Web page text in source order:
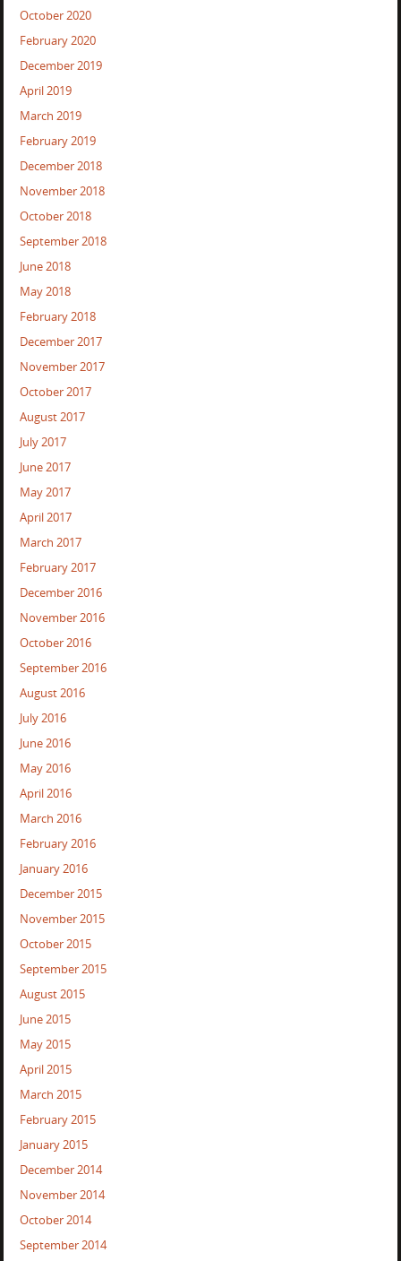
October 2020
February 2020
December 2019
April 2019
March 2019
February 2019
December 2018
November 2018
October 2018
September 2018
June 2018
May 2018
February 2018
December 2017
November 2017
October 2017
August 2017
July 2017
June 2017
May 2017
April 2017
March 2017
February 2017
December 2016
November 2016
October 2016
September 2016
August 2016
July 2016
June 2016
May 2016
April 2016
March 2016
February 2016
January 2016
December 2015
November 2015
October 2015
September 2015
August 2015
June 2015
May 2015
April 2015
March 2015
February 2015
January 2015
December 2014
November 2014
October 2014
September 2014